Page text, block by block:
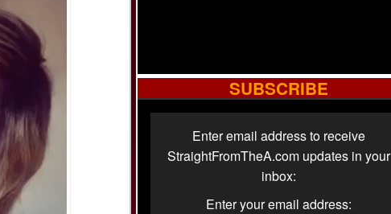
SUBSCRIBE
Enter email address to receive
StraightFromTheA.com updates in your
inbox:
Enter your email address: